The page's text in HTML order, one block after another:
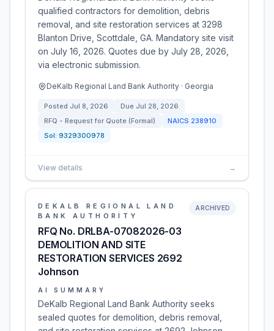
qualified contractors for demolition, debris
removal, and site restoration services at 3298
Blanton Drive, Scottdale, GA. Mandatory site visit
on July 16, 2026. Quotes due by July 28, 2026,
via electronic submission.
DeKalb Regional Land Bank Authority · Georgia
Posted Jul 8, 2026 Due Jul 28, 2026
RFQ - Request for Quote (Formal)
NAICS 238910
Sol: 9329300978
View details →
DEKALB REGIONAL LAND
BANK AUTHORITY
RFQ No. DRLBA-07082026-03
DEMOLITION AND SITE
RESTORATION SERVICES 2692
Johnson
ARCHIVED
AI SUMMARY
DeKalb Regional Land Bank Authority seeks
sealed quotes for demolition, debris removal,